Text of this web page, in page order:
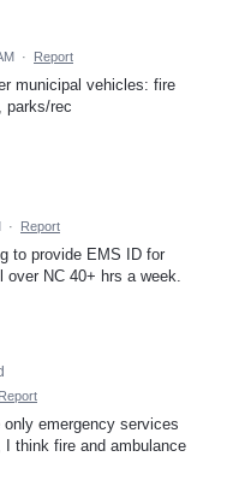
· Report
municipal vehicles: fire
parks/rec
· Report
to provide EMS ID for
NC 40+ hrs a week.
Report
only emergency services
think fire and ambulance